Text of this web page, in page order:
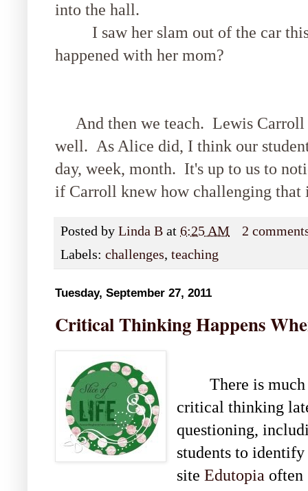
into the hall.
I saw her slam out of the car
happened with her mom?
And then we teach. Lewis Carroll
well. As Alice did, I think our
day, week, month. It's up to us to
if Carroll knew how challenging that
Posted by Linda B at 6:25 AM
2
Labels: challenges, teaching
Tuesday, September 27, 2011
Critical Thinking Happens
There is
critical thinking
questioning,
students to
siteEdutopia often